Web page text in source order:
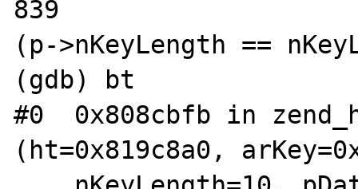
839
(p->nKeyLength ==
(gdb) bt
#0  0x808cbfb in
(ht=0x819c8a0,